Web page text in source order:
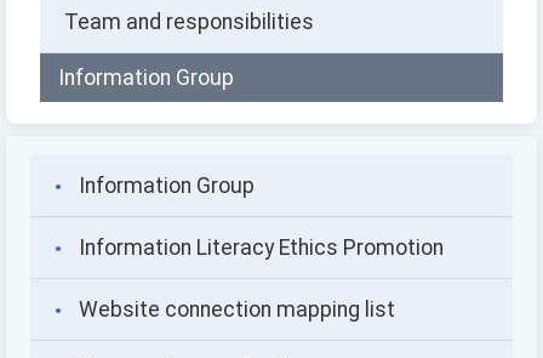
Team and responsibilities
Information Group
Information Group
Information Literacy Ethics Promotion
Website connection mapping list